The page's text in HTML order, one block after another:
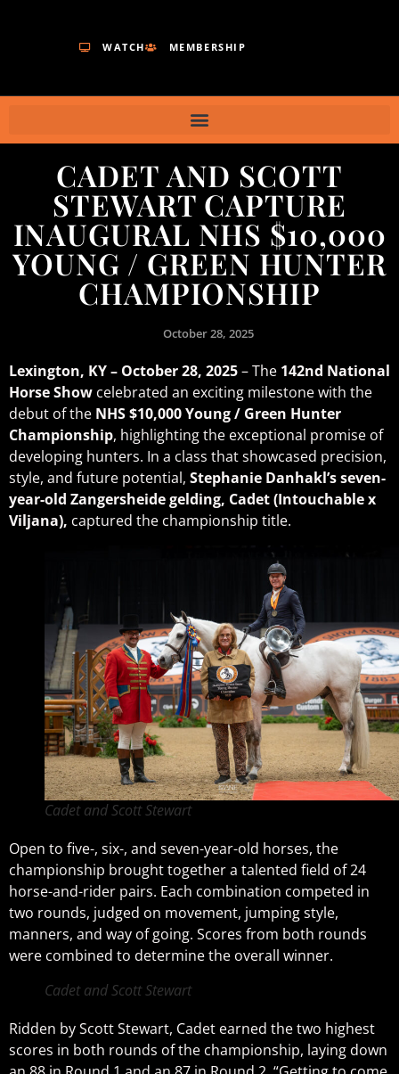
WATCH MEMBERSHIP
CADET AND SCOTT
STEWART CAPTURE
INAUGURAL NHS $10,000
YOUNG / GREEN HUNTER
CHAMPIONSHIP
October 28, 2025
Lexington, KY – October 28, 2025– The 142nd National
Horse Show celebrated an exciting milestone with the
debut of the NHS$10,000 Young / Green Hunter
Championship, highlighting the exceptional promise of
developing hunters. In a class that showcased precision,
style, and future potential, Stephanie Danhakl’sseven-
year-old Zangersheide gelding, Cadet (Intouchable x
Viljana), captured the championship title.
Cadet and Scott Stewart
Open to five-, six-, and seven-year-old horses, the
championship brought together a talented field of 24
horse-and-rider pairs. Each combination competed in
two rounds, judged on movement, jumping style,
manners, and way of going. Scores from both rounds
were combined to determine the overall winner.
Cadet and Scott Stewart
Ridden by Scott Stewart, Cadet earned the two highest
scores in both rounds of the championship, laying down